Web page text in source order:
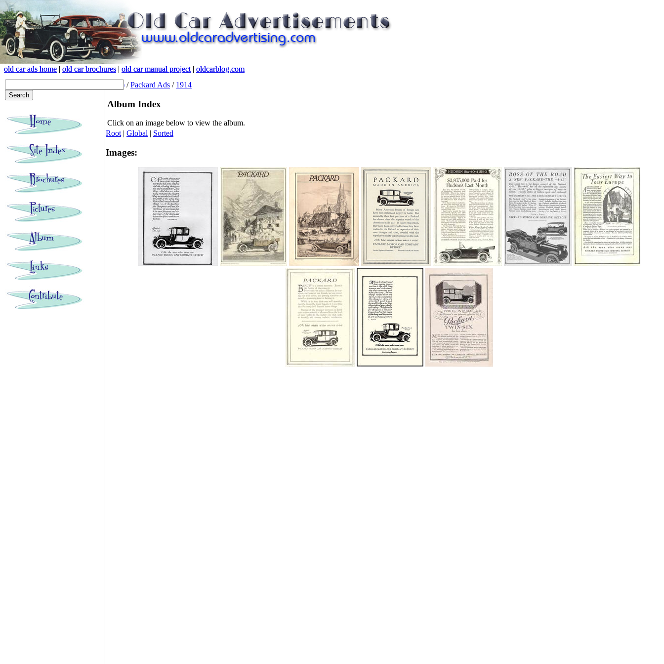
old car ads home | old car brochures | old car manual project| oldcarblog.com
old car ads home | old car brochures | old car manual project| oldcarblog.com
(root) /Packard Ads / 1914
Album Index
Click on an image below to view the album.
Root | Global | Sorted
Images: